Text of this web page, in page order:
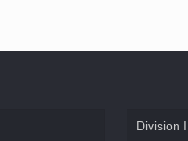
Division I